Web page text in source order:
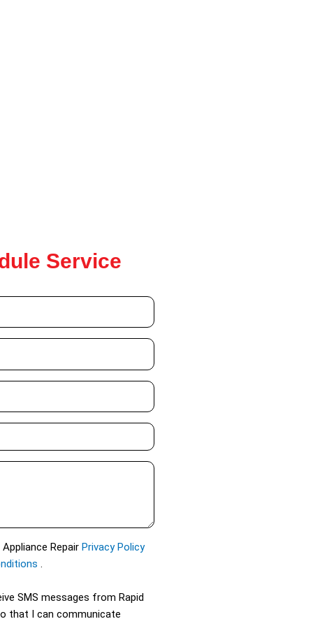
Service
Repair Privacy Policy
.
SMS messages from Rapid
that I can communicate